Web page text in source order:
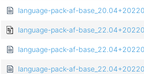
language-pack-af-
language-pack-af-
language-pack-af-
language-pack-af-